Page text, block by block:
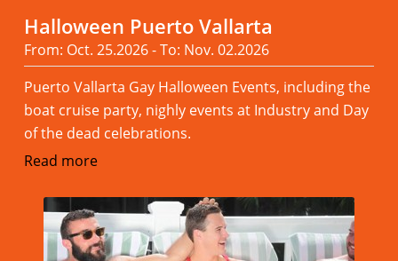
Halloween Puerto Vallarta
From: Oct. 25.2026 - To: Nov. 02.2026
Puerto Vallarta Gay Halloween Events, including the
boat cruise party, nighly events at Industry and Day
of the dead celebrations.
Read more